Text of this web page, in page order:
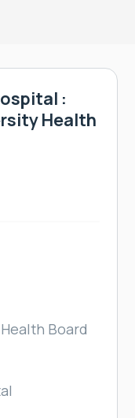
:
Health
Board